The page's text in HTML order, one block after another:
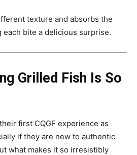
texture and absorbs the
each bite a delicious surprise.
Grilled Fish Is So
first CQGF experience as
if they are new to authentic
what makes it so irresistibly